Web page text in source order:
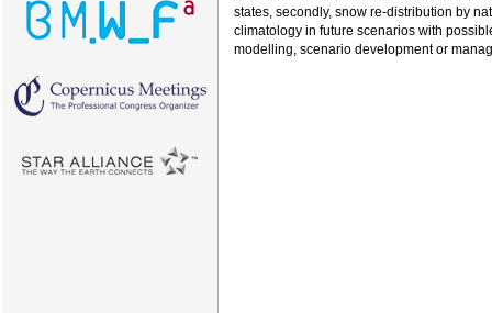
states, secondly, snow re-distribution by
climatology in future scenarios with
modelling, scenario development or